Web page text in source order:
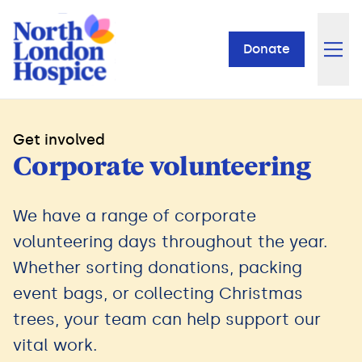
Donate
Get involved
Corporate volunteering
We have a range of corporate
volunteering days throughout the year.
Whether sorting donations, packing
event bags, or collecting Christmas
trees, your team can help support our
vital work.